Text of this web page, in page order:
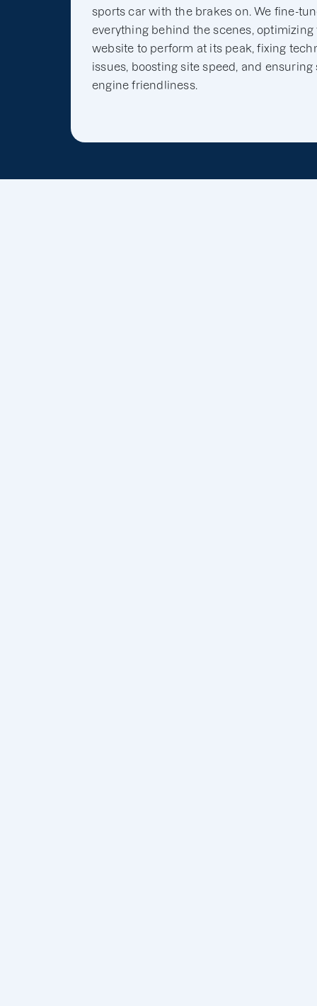
sports car with the brakes on. We fine-
everything behind the scenes, optimizing
website to perform at its peak, fixing
issues, boosting site speed, and ensuring
engine friendliness.